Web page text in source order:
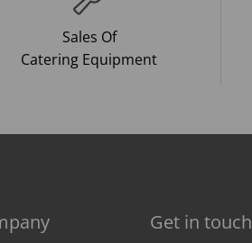
Sales Of
Catering Equipment
Get in touch